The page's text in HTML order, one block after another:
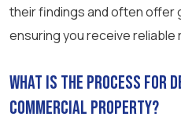
their findings and often offer
ensuring you receive reliable
What is the process for
commercial property?